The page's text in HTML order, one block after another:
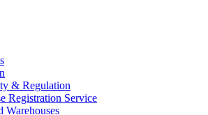
& Regulation
Registration Service
Warehouses